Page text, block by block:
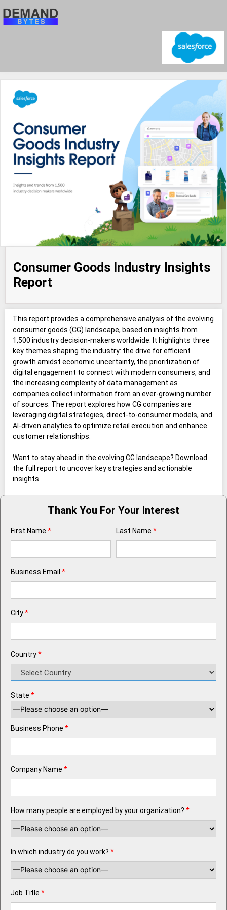
Consumer Goods Industry Insights
Report
This report provides a comprehensive analysis of the evolving
consumer goods (CG) landscape, based on insights from
1,500 industry decision-makers worldwide. It highlights three
key themes shaping the industry: the drive for efficient
growth amidst economic uncertainty, the prioritization of
digital engagement to connect with modern consumers, and
the increasing complexity of data management as
companies collect information from an ever-growing number
of sources. The report explores how CG companies are
leveraging digital strategies, direct-to-consumer models, and
AI-driven analytics to optimize retail execution and enhance
customer relationships.
Want to stay ahead in the evolving CG landscape? Download
the full report to uncover key strategies and actionable
insights.
Thank You For Your Interest
First Name * Last Name *
Business Email *
City*
Country*
State *
Business Phone *
Company Name *
How many people are employed by your organization? *
In which industry do you work? *
Job Title *